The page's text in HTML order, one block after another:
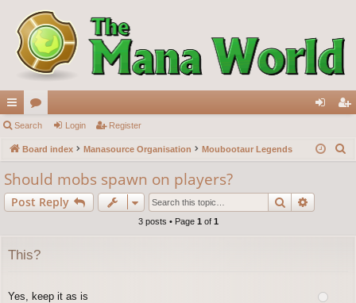
ui
ck
lin
ks
or
u
s
in ist
Search Login Register
Board index Manasource Organisation Moubootaur Legends
Should mobs spawn on players?
Post Reply Search
3 posts • Page 1 of 1
This?
Yes, keep it as is